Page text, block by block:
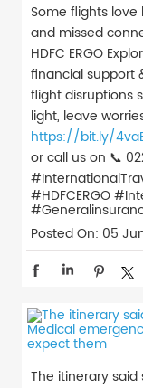
Some flights
and missed
HDFC ERGO
financial support
flight disruptions
light, leave
https://bit.ly/
or call us on 📞
#HDFCERGO
Posted On: 05
The itinerary